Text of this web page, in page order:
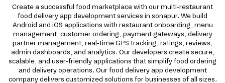
Create a successful food marketplace with our multi-restaurant
food delivery app development services in sonapur. We build
Android and iOS applications with restaurant onboarding, menu
management, customer ordering, payment gateways, delivery
partner management, real-time GPS tracking, ratings, reviews,
admin dashboards, and analytics. Our developers create secure,
scalable, and user-friendly applications that simplify food ordering
and delivery operations. Our food delivery app development
company delivers customized solutions for businesses of all sizes.